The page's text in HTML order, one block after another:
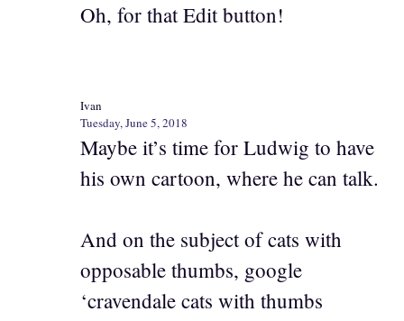
Oh, for that Edit button!
Ivan
Tuesday, June 5, 2018
Maybe it’s time for Ludwig to have
his own cartoon, where he can talk.
And on the subject of cats with
opposable thumbs, google
‘cravendale cats with thumbs